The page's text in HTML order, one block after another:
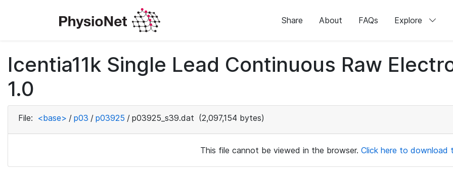
Share About FAQs Explore
Icentia11k Single Lead Continuous Raw
1.0
File: <base> / p03 / p03925 / p03925_s39.dat (2,097,154 bytes)
This file cannot be viewed in the browser. Click here to download